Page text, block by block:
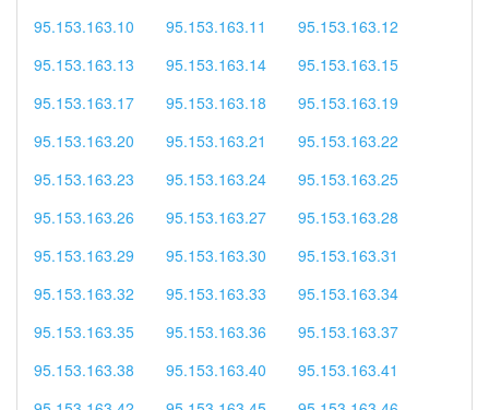
95.153.163.10
95.153.163.11
95.153.163.12
95.153.163.13
95.153.163.14
95.153.163.15
95.153.163.17
95.153.163.18
95.153.163.19
95.153.163.20
95.153.163.21
95.153.163.22
95.153.163.23
95.153.163.24
95.153.163.25
95.153.163.26
95.153.163.27
95.153.163.28
95.153.163.29
95.153.163.30
95.153.163.31
95.153.163.32
95.153.163.33
95.153.163.34
95.153.163.35
95.153.163.36
95.153.163.37
95.153.163.38
95.153.163.40
95.153.163.41